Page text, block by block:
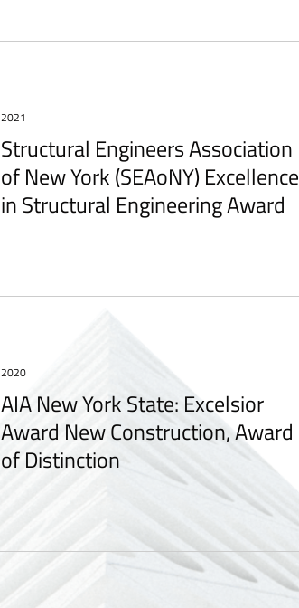
2021
Structural Engineers Association
of New York (SEAoNY) Excellence
in Structural Engineering Award
2020
AIA New York State: Excelsior
Award New Construction, Award
of Distinction